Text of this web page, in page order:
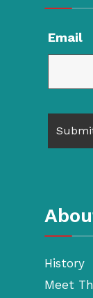
Email
History
Meet